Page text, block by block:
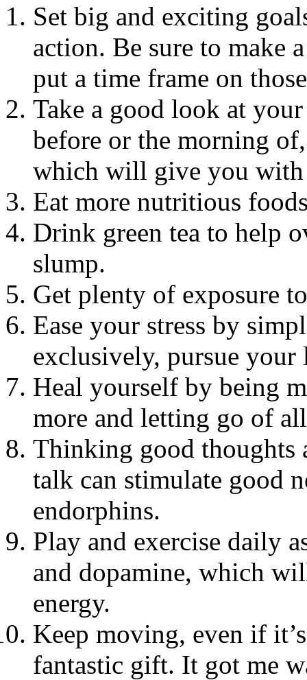
Set big and exciting
action. Be sure to make
put a time frame on
Take a good look at
before or the morning
which will give you with
Eat more nutritious
Drink green tea to help
slump.
Get plenty of exposure
Ease your stress by
exclusively, pursue
Heal yourself by being
more and letting go of
Thinking good thoughts
talk can stimulate good
endorphins.
Play and exercise daily
and dopamine, which
energy.
Keep moving, even if
fantastic gift. It got me